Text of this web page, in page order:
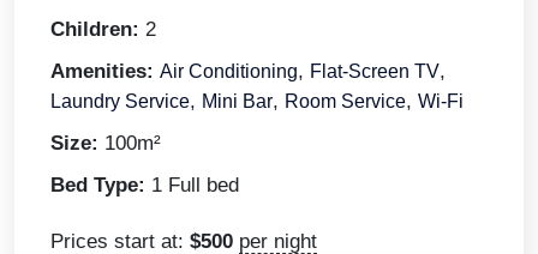
Children: 2
Amenities: Air Conditioning, Flat-Screen TV,
Laundry Service, Mini Bar, Room Service, Wi-Fi
Size: 100m²
Bed Type: 1 Full bed
Prices start at: $500 per night